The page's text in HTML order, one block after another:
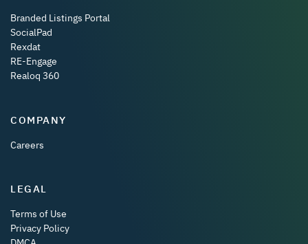
Branded Listings Portal
SocialPad
Rexdat
RE-Engage
Realoq 360
COMPANY
Careers
LEGAL
Terms of Use
Privacy Policy